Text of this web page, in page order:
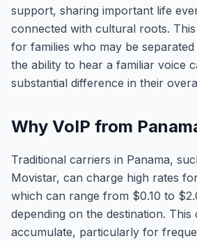
support, sharing important life
connected with cultural roots.
for families who may be
the ability to hear a familiar voice
substantial difference in their
Why VoIP from
Traditional carriers in Panama,
Movistar, can charge high rates
which can range from $0.10 to
depending on the destination. This
accumulate, particularly for